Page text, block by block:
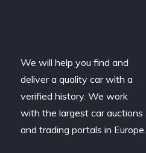
We will help you find and
deliver a quality car with a
verified history. We work
with the largest car auctions
and trading portals in Europe.